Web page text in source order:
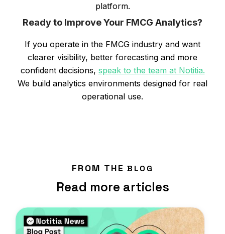
platform.
Ready to Improve Your FMCG Analytics?
If you operate in the FMCG industry and want
clearer visibility, better forecasting and more
confident decisions, speak to the team at Notitia.
We build analytics environments designed for real
operational use.
FROM THE BLOG
Read more articles